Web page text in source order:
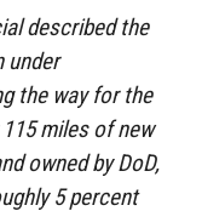
described the
under
the way for the
miles of new
owned by DoD,
5 percent